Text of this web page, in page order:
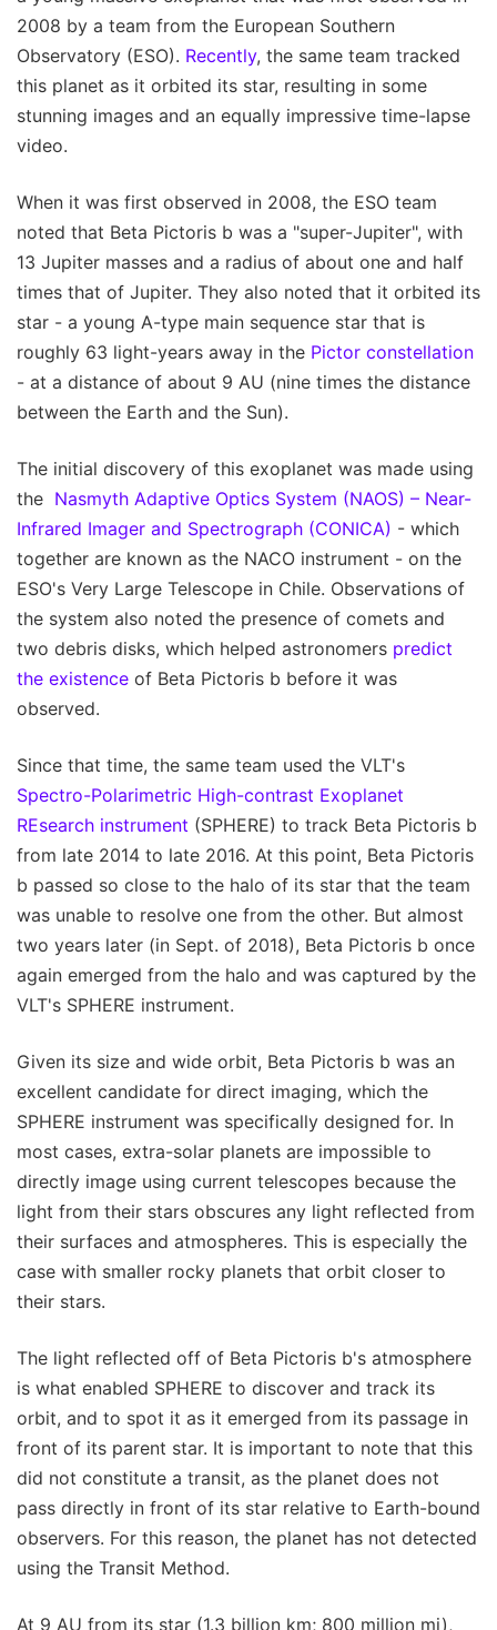
2008 by a team from the European Southern
Observatory (ESO). Recently, the same team tracked
this planet as it orbited its star, resulting in some
stunning images and an equally impressive time-lapse
video.
When it was first observed in 2008, the ESO team
noted that Beta Pictoris b was a "super-Jupiter", with
13 Jupiter masses and a radius of about one and half
times that of Jupiter. They also noted that it orbited its
star - a young A-type main sequence star that is
roughly 63 light-years away in the Pictor constellation
- at a distance of about 9 AU (nine times the distance
between the Earth and the Sun).
The initial discovery of this exoplanet was made using
the Nasmyth Adaptive Optics System (NAOS) – Near-
Infrared Imager and Spectrograph (CONICA) - which
together are known as the NACO instrument - on the
ESO's Very Large Telescope in Chile. Observations of
the system also noted the presence of comets and
two debris disks, which helped astronomers predict
the existence of Beta Pictoris b before it was
observed.
Since that time, the same team used the VLT's
Spectro-Polarimetric High-contrast Exoplanet
REsearch instrument (SPHERE) to track Beta Pictoris b
from late 2014 to late 2016. At this point, Beta Pictoris
b passed so close to the halo of its star that the team
was unable to resolve one from the other. But almost
two years later (in Sept. of 2018), Beta Pictoris b once
again emerged from the halo and was captured by the
VLT's SPHERE instrument.
Given its size and wide orbit, Beta Pictoris b was an
excellent candidate for direct imaging, which the
SPHERE instrument was specifically designed for. In
most cases, extra-solar planets are impossible to
directly image using current telescopes because the
light from their stars obscures any light reflected from
their surfaces and atmospheres. This is especially the
case with smaller rocky planets that orbit closer to
their stars.
The light reflected off of Beta Pictoris b's atmosphere
is what enabled SPHERE to discover and track its
orbit, and to spot it as it emerged from its passage in
front of its parent star. It is important to note that this
did not constitute a transit, as the planet does not
pass directly in front of its star relative to Earth-bound
observers. For this reason, the planet has not detected
using the Transit Method.
At 9 AU from its star (1.3 billion km; 800 million mi),